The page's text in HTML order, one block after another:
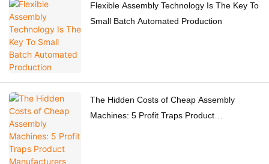
Flexible Assembly Technology Is The Key To
Small Batch Automated Production
The Hidden Costs of Cheap Assembly
Machines: 5 Profit Traps Product